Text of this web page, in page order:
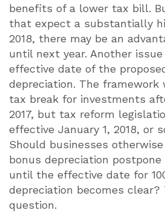
benefits of a lower tax bill.
that expect a substantially
2018, there may be an
until next year. Another
effective date of the
depreciation. The
tax break for investments
2017, but tax reform
effective January 1, 2018, or
Should businesses
bonus depreciation
until the effective date for
depreciation becomes clear?
question.